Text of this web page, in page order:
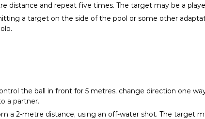
distance and repeat five times. The target may be a
a target on the side of the pool or some other
the ball in front for 5 metres, change direction one
a partner.
a 2-metre distance, using an off-water shot. The target